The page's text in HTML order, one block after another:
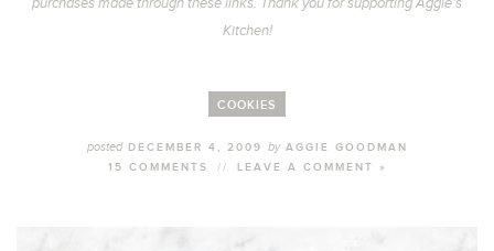
Kitchen!
COOKIES
postedDECEMBER 4, 2009 byAGGIE GOODMAN
15 COMMENTS
// LEAVE A COMMENT »